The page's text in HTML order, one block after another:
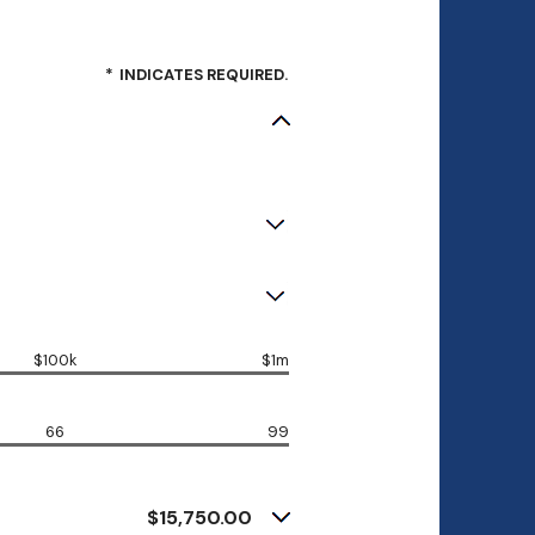
* INDICATES REQUIRED.
$100k $1m
66 99
$15,750.00